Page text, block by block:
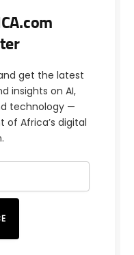
get the latest
insights on AI,
technology —
Africa’s digital